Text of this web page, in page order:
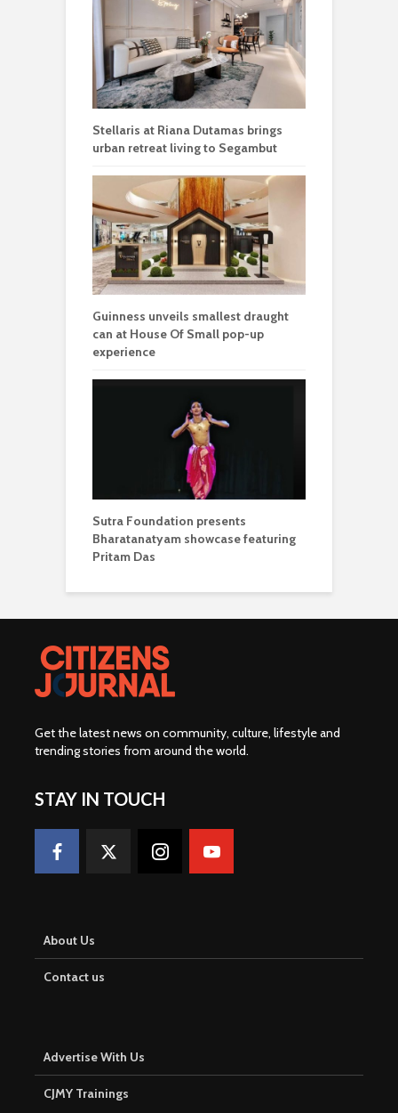
Stellaris at Riana Dutamas brings
urban retreat living to Segambut
Guinness unveils smallest draught
can at House Of Small pop-up
experience
Sutra Foundation presents
Bharatanatyam showcase featuring
Pritam Das
Get the latest news on community, culture, lifestyle and
trending stories from around the world.
STAY IN TOUCH
About Us
Contact us
Advertise With Us
CJMY Trainings